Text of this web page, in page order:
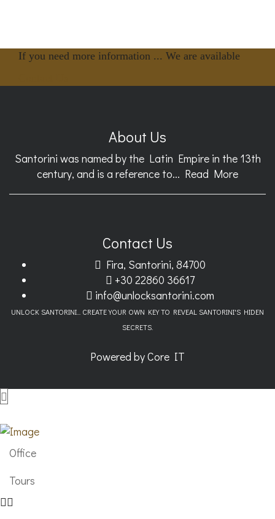
If you need more information ... We are available
About Us
Santorini was named by the Latin Empire in the 13th
century, and is a reference to... Read More
Contact Us
Fira, Santorini, 84700
+30 22860 36617
info@unlocksantorini.com
UNLOCK SANTORINI... CREATE YOUR OWN KEY TO REVEAL SANTORINI'S HIDEN
SECRETS.
Powered byCore IT
Office
Tours